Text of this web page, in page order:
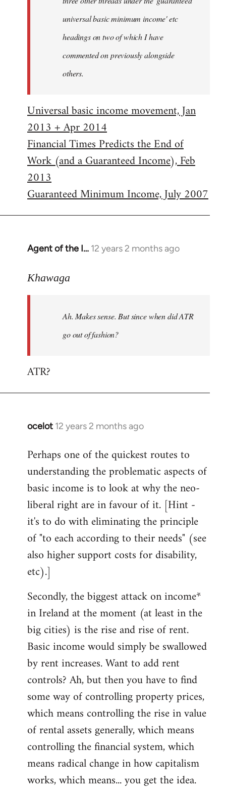
universal basic minimum income' etc
headings on two of which I have
commented on previously alongside
others.
Universal basic income movement, Jan
2013 + Apr 2014
Financial Times Predicts the End of
Work (and a Guaranteed Income), Feb
2013
Guaranteed Minimum Income, July 2007
Agent of the I… 12 years 2 months ago
In
to
libcom.org
Khawaga
Ah. Makes sense. But since when did ATR
go out of fashion?
ATR?
ocelot 12 years 2 months ago
In
to
Welcome
libcom.org
Perhaps one of the quickest routes to
understanding the problematic aspects of
basic income is to look at why the neo-
liberal right are in favour of it. [Hint -
it's to do with eliminating the principle
of "to each according to their needs" (see
also higher support costs for disability,
etc).]
Secondly, the biggest attack on income*
in Ireland at the moment (at least in the
big cities) is the rise and rise of rent.
Basic income would simply be swallowed
by rent increases. Want to add rent
controls? Ah, but then you have to find
some way of controlling property prices,
which means controlling the rise in value
of rental assets generally, which means
controlling the financial system, which
means radical change in how capitalism
works, which means... you get the idea.